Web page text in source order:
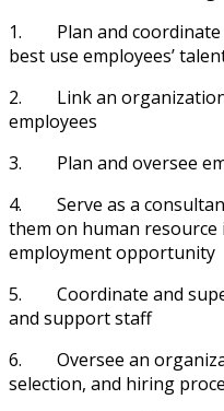
1. Plan and
best use employees’
2. Link an
employees
3. Plan and oversee
4. Serve as a
them on human resource
employment opportunity
5. Coordinate and
and support staff
6. Oversee an
selection, and hiring